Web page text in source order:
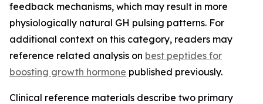
feedback mechanisms, which may result in more
physiologically natural GH pulsing patterns. For
additional context on this category, readers may
reference related analysis on best peptides for
boosting growth hormone published previously.
Clinical reference materials describe two primary